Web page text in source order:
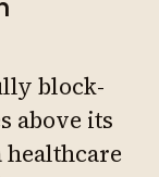
block-
above its
healthcare